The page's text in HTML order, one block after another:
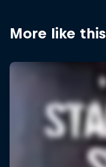
More like this